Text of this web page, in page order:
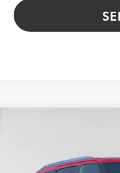
Gresham Toyota